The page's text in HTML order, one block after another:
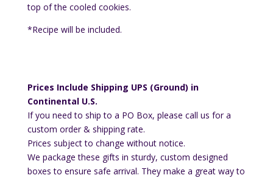
top of the cooled cookies.
*Recipe will be included.
Prices Include Shipping UPS (Ground) in
Continental U.S.
If you need to ship to a PO Box, please call us for a
custom order & shipping rate.
Prices subject to change without notice.
We package these gifts in sturdy, custom designed
boxes to ensure safe arrival. They make a great way to